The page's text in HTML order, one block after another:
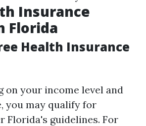
Insurance
Florida
Health Insurance
on your income level and
you may qualify for
Florida's guidelines. For